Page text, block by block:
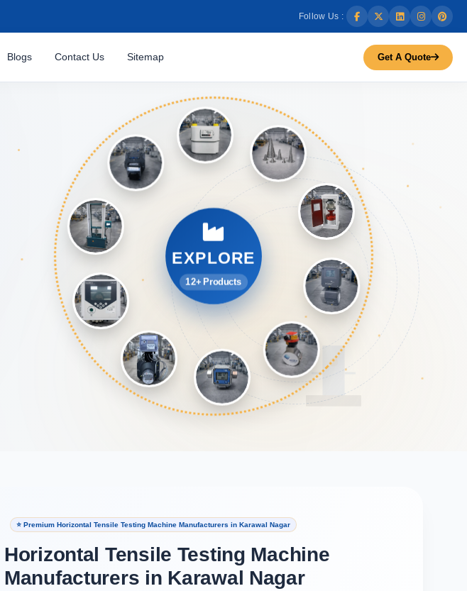
Follow Us :
Blogs Contact Us Sitemap Get A Quote
EXPLORE
12+ Products
⭐ Premium Horizontal Tensile Testing Machine Manufacturers in Karawal Nagar
Horizontal Tensile Testing Machine
Manufacturers in Karawal Nagar